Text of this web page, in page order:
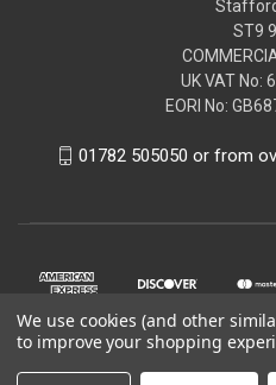
ST9
UK VAT No:
EORI No:
01782 505050 or from
We use cookies (and other
to improve your shopping